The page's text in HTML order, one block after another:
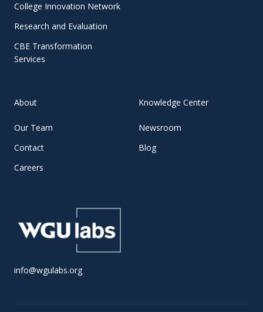
info@wgulabs.org
College Innovation Network
Research and Evaluation
CBE Transformation
Services
About
Our Team
Contact
Careers
Knowledge Center
Newsroom
Blog